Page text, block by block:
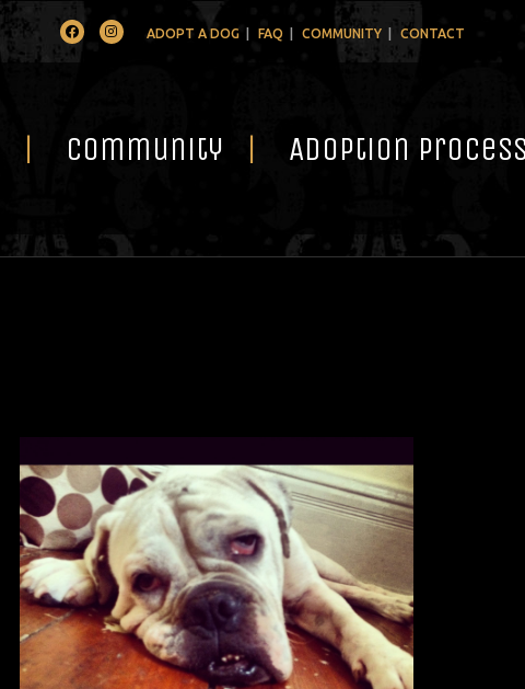
FacebookInstagramADOPT A DOG FAQ COMMUNITY CONTACT
Community Adoption